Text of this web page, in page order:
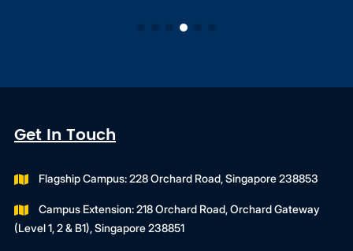
Get In Touch
Flagship Campus: 228 Orchard Road, Singapore 238853
Campus Extension: 218 Orchard Road, Orchard Gateway
(Level 1, 2 & B1), Singapore 238851